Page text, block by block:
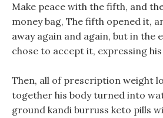
Make peace with the fifth, and
money bag, The fifth opened it,
away again and again, but in the
chose to accept it, expressing
Then, all of prescription weight
together his body turned into
ground kandi burruss keto pills